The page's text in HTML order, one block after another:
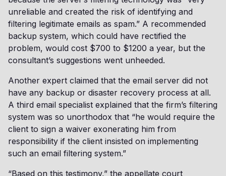
unreliable and created the risk of identifying and
filtering legitimate emails as spam.” A recommended
backup system, which could have rectified the
problem, would cost $700 to $1200 a year, but the
consultant’s suggestions went unheeded.
Another expert claimed that the email server did not
have any backup or disaster recovery process at all.
A third email specialist explained that the firm’s filtering
system was so unorthodox that “he would require the
client to sign a waiver exonerating him from
responsibility if the client insisted on implementing
such an email filtering system.”
“Based on this testimony,” the appellate court